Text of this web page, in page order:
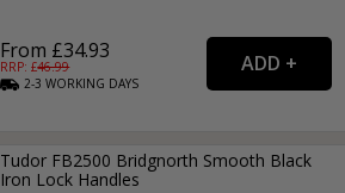
From £34.93
RRP: £46.99
2-3WORKING DAYS
Tudor FB2500 Bridgnorth Smooth Black
Iron Lock Handles